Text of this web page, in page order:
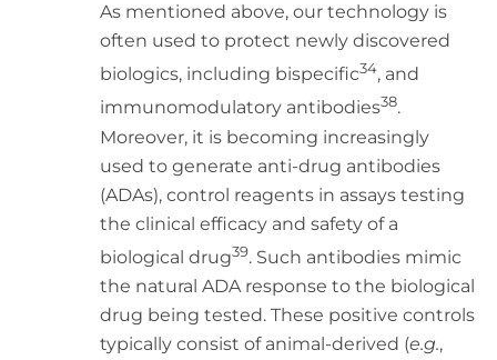
As mentioned above, our technology is
often used to protect newly discovered
biologics, including bispecific34, and
immunomodulatory antibodies38.
Moreover, it is becoming increasingly
used to generate anti-drug antibodies
(ADAs), control reagents in assays testing
the clinical efficacy and safety of a
biological drug39. Such antibodies mimic
the natural ADA response to the biological
drug being tested. These positive controls
typically consist of animal-derived (e.g.,